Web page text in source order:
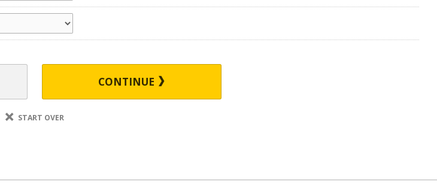
CONTINUE
START OVER